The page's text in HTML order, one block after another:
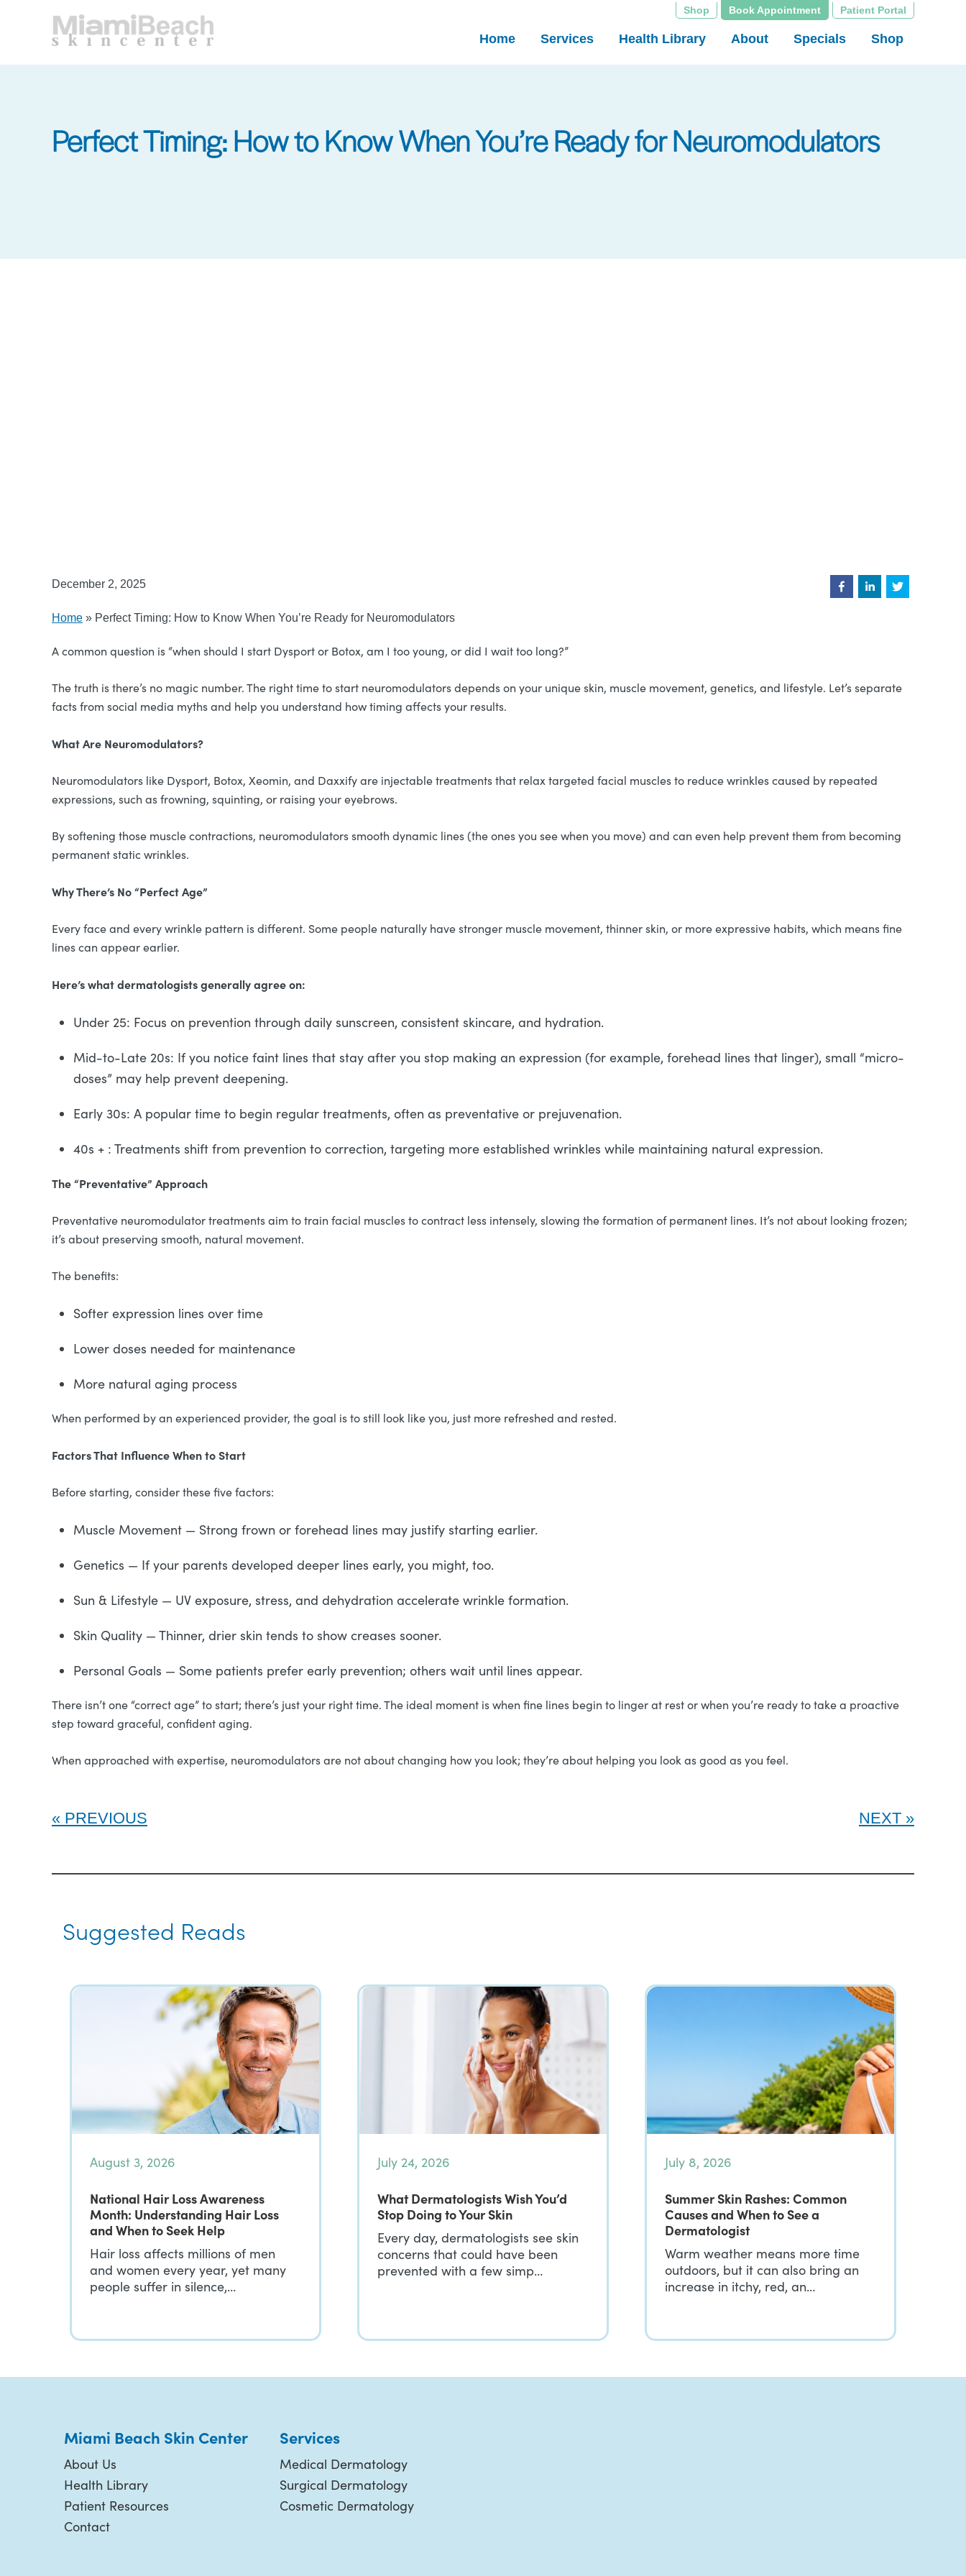
content
Shop Book Appointment Patient Portal
Home Services Health Library About Specials Shop
Perfect Timing: How to Know When You’re Ready for Neuromodulators
December 2, 2025
Home » Perfect Timing: How to Know When You’re Ready for Neuromodulators
A common question is “when should I start Dysport or Botox, am I too young, or did I wait too long?”
The truth is there’s no magic number. The right time to start neuromodulators depends on your unique skin, muscle movement, genetics, and lifestyle. Let’s separate
facts from social media myths and help you understand how timing affects your results.
What Are Neuromodulators?
Neuromodulators like Dysport, Botox, Xeomin, and Daxxify are injectable treatments that relax targeted facial muscles to reduce wrinkles caused by repeated
expressions, such as frowning, squinting, or raising your eyebrows.
By softening those muscle contractions, neuromodulators smooth dynamic lines (the ones you see when you move) and can even help prevent them from becoming
permanent static wrinkles.
Why There’s No “Perfect Age”
Every face and every wrinkle pattern is different. Some people naturally have stronger muscle movement, thinner skin, or more expressive habits, which means fine
lines can appear earlier.
Here’s what dermatologists generally agree on:
Under 25: Focus on prevention through daily sunscreen, consistent skincare, and hydration.
Mid-to-Late 20s: If you notice faint lines that stay after you stop making an expression (for example, forehead lines that linger), small “micro-
doses” may help prevent deepening.
Early 30s: A popular time to begin regular treatments, often as preventative or prejuvenation.
40s + : Treatments shift from prevention to correction, targeting more established wrinkles while maintaining natural expression.
The “Preventative” Approach
Preventative neuromodulator treatments aim to train facial muscles to contract less intensely, slowing the formation of permanent lines. It’s not about looking frozen;
it’s about preserving smooth, natural movement.
The benefits:
Softer expression lines over time
Lower doses needed for maintenance
More natural aging process
When performed by an experienced provider, the goal is to still look like you, just more refreshed and rested.
Factors That Influence When to Start
Before starting, consider these five factors:
Muscle Movement — Strong frown or forehead lines may justify starting earlier.
Genetics — If your parents developed deeper lines early, you might, too.
Sun & Lifestyle — UV exposure, stress, and dehydration accelerate wrinkle formation.
Skin Quality — Thinner, drier skin tends to show creases sooner.
Personal Goals — Some patients prefer early prevention; others wait until lines appear.
There isn’t one “correct age” to start; there’s just your right time. The ideal moment is when fine lines begin to linger at rest or when you’re ready to take a proactive
step toward graceful, confident aging.
When approached with expertise, neuromodulators are not about changing how you look; they’re about helping you look as good as you feel.
PREVIOUS NEXT
Suggested Reads
August 3, 2026
National Hair Loss Awareness
Month: Understanding Hair Loss
and When to Seek Help
Hair loss affects millions of men
and women every year, yet many
people suffer in silence,…
July 24, 2026
What Dermatologists Wish You’d
Stop Doing to Your Skin
Every day, dermatologists see skin
concerns that could have been
prevented with a few simp…
July 8, 2026
Summer Skin Rashes: Common
Causes and When to See a
Dermatologist
Warm weather means more time
outdoors, but it can also bring an
increase in itchy, red, an…
Miami Beach Skin Center
About Us
Health Library
Patient Resources
Contact
Services
Medical Dermatology
Surgical Dermatology
Cosmetic Dermatology